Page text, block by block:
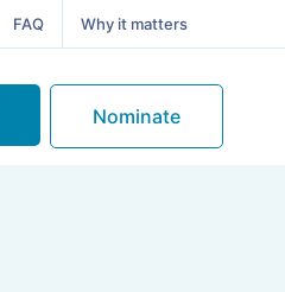
FAQ Why it matters
Nominate